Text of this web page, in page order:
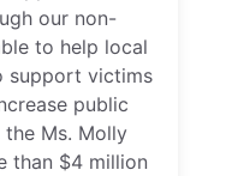
our non-
to help local
support victims
public
the Ms. Molly
than $4 million